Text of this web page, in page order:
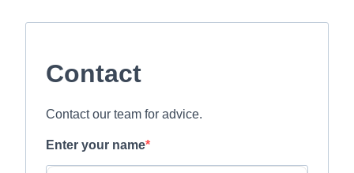
Contact
Contact our team for advice.
Enter your name